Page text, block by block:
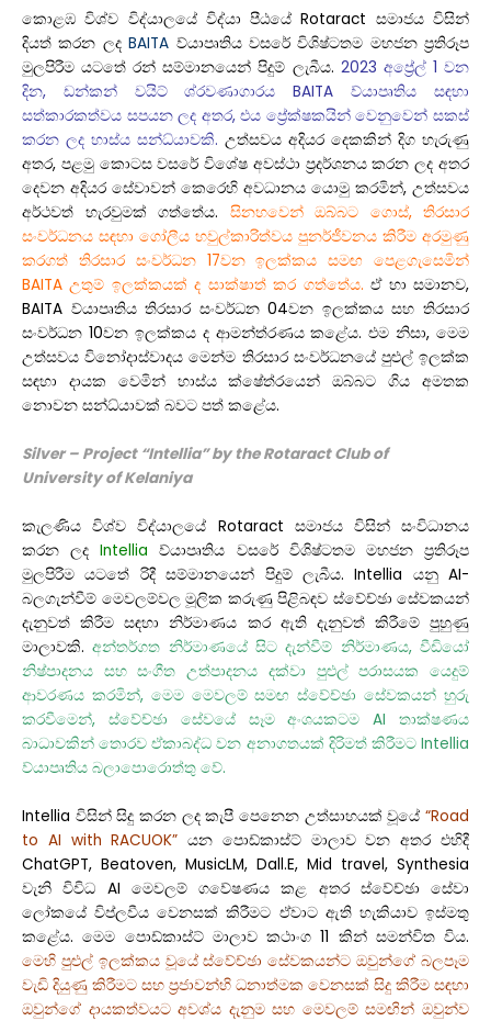
කොළඹ විශ්ව විද්යාලයේ විද්යා පීඨයේ Rotaract සමාජය විසින්
දියත් කරන ලදBAITA ව්යාපෘතිය වසරේ විශිෂ්ටතම මහජන ප්‍රතිරූප
මුලපිරීම යටතේ රන් සම්මානයෙන් පිදුම් ලැබීය. 2023 අප්‍රේල් 1 වන
දින, ඩන්කන් වයිට් ශ්රවණාගාරය BAITA ව්යාපෘතිය සඳහා
සත්කාරකත්වය සපයන ලද අතර, එය ප්‍රේක්ෂකයින් වෙනුවෙන් සකස්
කරන ලද හාස්ය සන්ධ්යාවකි. උත්සවය අදියර දෙකකින් දිග හැරුණු
අතර, පළමු කොටස වසරේ විශේෂ අවස්ථා ප්‍රදර්ශනය කරන ලද අතර
දෙවන අදියර සේවාවන් කෙරෙහි අවධානය යොමු කරමින්, උත්සවය
අර්ථවත් හැරවුමක් ගත්තේය. සිනහවෙන් ඔබ්බට ගොස්, තිරසාර
සංවර්ධනය සඳහා ගෝලීය හවුල්කාරිත්වය පුනර්ජීවනය කිරීම අරමුණු
කරගත් තිරසාර සංවර්ධන 17වන ඉලක්කය සමඟ පෙළගැසෙමින්
BAITA උතුම් ඉලක්කයක් ද සාක්ෂාත් කර ගත්තේය. ඒ හා සමානව,
BAITA ව්යාපෘතිය තිරසාර සංවර්ධන 04වන ඉලක්කය සහ තිරසාර
සංවර්ධන 10වන ඉලක්කය ද ආමන්ත්රණය කළේය. එම නිසා, මෙම
උත්සවය විනෝදාස්වාදය මෙන්ම තිරසාර සංවර්ධනයේ පුළුල් ඉලක්ක
සඳහා දායක වෙමින් හාස්ය ක්ෂේත්රයෙන් ඔබ්බට ගිය අමතක
නොවන සන්ධ්යාවක් බවට පත් කළේය.
Silver – Project “Intellia” by the Rotaract Clubof
Universityof Kelaniya
කැලණිය විශ්ව විද්යාලයේ Rotaract සමාජය විසින් සංවිධානය
කරන ලදIntellia ව්යාපෘතිය වසරේ විශිෂ්ටතම මහජන ප්‍රතිරූප
මුලපිරීම යටතේ රිදී සම්මානයෙන් පිදුම් ලැබීය. Intellia යනු AI-
බලගැන්වීම් මෙවලම්වල මූලික කරුණු පිළිබඳව ස්වේච්ඡා සේවකයන්
දැනුවත් කිරීම සඳහා නිර්මාණය කර ඇති දැනුවත් කිරීමේ පුහුණු
මාලාවකි.අන්තර්ගත නිර්මාණයේ සිට දැන්වීම් නිර්මාණය, වීඩියෝ
නිෂ්පාදනය සහ සංගීත උත්පාදනය දක්වා පුළුල් පරාසයක යෙදුම්
ආවරණය කරමින්, මෙම මෙවලම් සමඟ ස්වේච්ඡා සේවකයන් හුරු
කරවීමෙන්, ස්වේච්ඡා සේවයේ සෑම අංශයකටම AI තාක්ෂණය
බාධාවකින් තොරව ඒකාබද්ධ වන අනාගතයක් දිරිමත් කිරීමට Intellia
ව්යාපෘතිය බලාපොරොත්තු වේ.
Intellia විසින් සිදු කරන ලද කැපී පෙනෙන උත්සාහයක් වූයේ “Road
to AI with RACUOK” යන පොඩ්කාස්ට් මාලාව වන අතර එහිදී
ChatGPT, Beatoven, MusicLM, Dall.E, Mid travel, Synthesia
වැනි විවිධ AI මෙවලම් ගවේෂණය කළ අතර ස්වේච්ඡා සේවා
ලෝකයේ විප්ලවීය වෙනසක් කිරීමට ඒවාට ඇති හැකියාව ඉස්මතු
කළේය. මෙම පොඩ්කාස්ට් මාලාව කථාංග 11 කින් සමන්විත විය.
මෙහි පුළුල් ඉලක්කය වූයේ ස්වේච්ඡා සේවකයන්ට ඔවුන්ගේ බලපෑම
වැඩි දියුණු කිරීමට සහ ප්‍රජාවන්හි ධනාත්මක වෙනසක් සිදු කිරීම සඳහා
ඔවුන්ගේ දායකත්වයට අවශ්ය දැනුම සහ මෙවලම් සමඟින් ඔවුන්ව